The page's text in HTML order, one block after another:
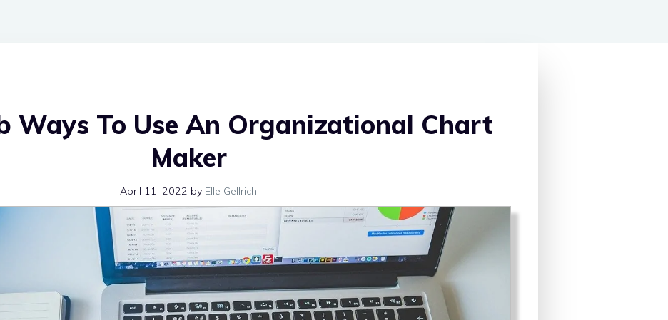
Ways To Use An Organizational Chart
Maker
April 11, 2022 by Elle Gellrich